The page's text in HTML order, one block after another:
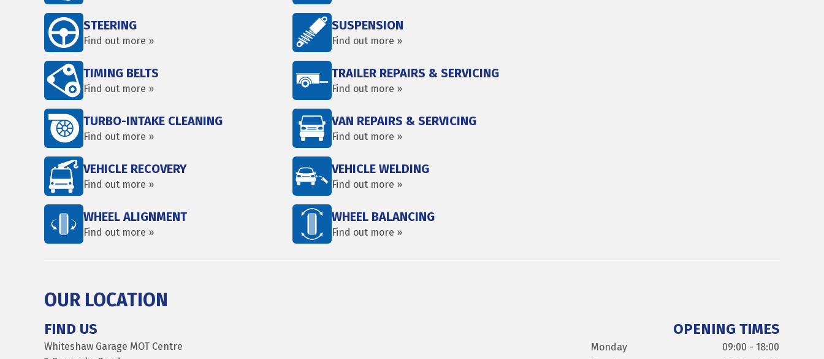
STEERING
Find out more »
SUSPENSION
Find out more »
TIMING BELTS
Find out more »
TRAILER REPAIRS & SERVICING
Find out more »
TURBO-INTAKE CLEANING
Find out more »
VAN REPAIRS & SERVICING
Find out more »
VEHICLE RECOVERY
Find out more »
VEHICLE WELDING
Find out more »
WHEEL ALIGNMENT
Find out more »
WHEEL BALANCING
Find out more »
OUR LOCATION
FIND US
Whiteshaw Garage MOT Centre
OPENING TIMES
Monday
09:00 - 18:00